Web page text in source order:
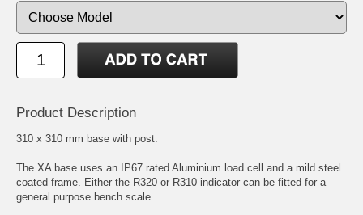
Product Description
310 x 310 mm base with post.
The XA base uses an IP67 rated Aluminium load cell and a mild steel
coated frame. Either the R320 or R310 indicator can be fitted for a
general purpose bench scale.